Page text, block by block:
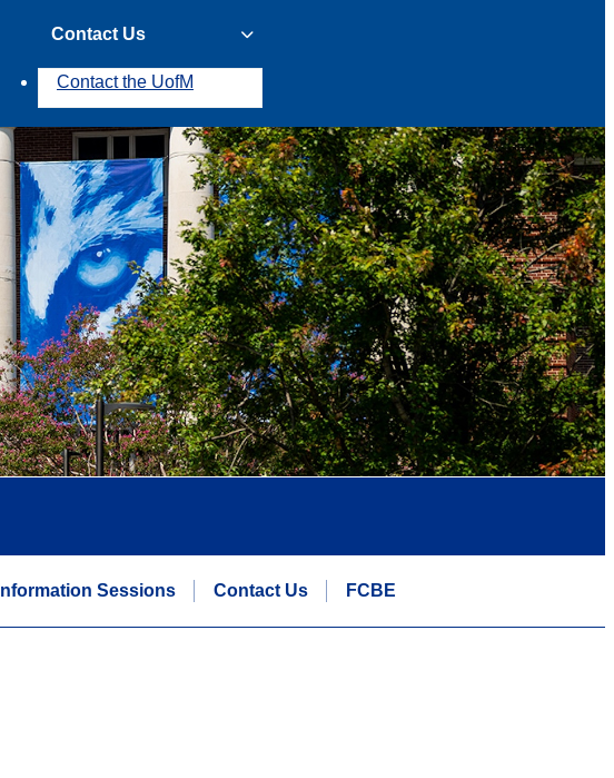
Contact Us
Contact the UofM
Information Sessions Contact Us FCBE